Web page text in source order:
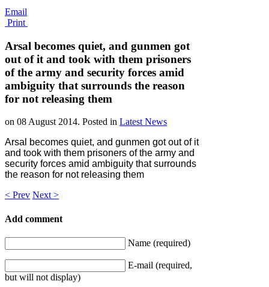
Email
Print
Arsal becomes quiet, and gunmen got
out of it and took with them prisoners
of the army and security forces amid
ambiguity that surrounds the reason
for not releasing them
on 08 August 2014. Posted in Latest News
Arsal becomes quiet, and gunmen got out of it
and took with them prisoners of the army and
security forces amid ambiguity that surrounds
the reason for not releasing them
< Prev Next >
Add comment
Name (required)
E-mail (required,
but will not display)